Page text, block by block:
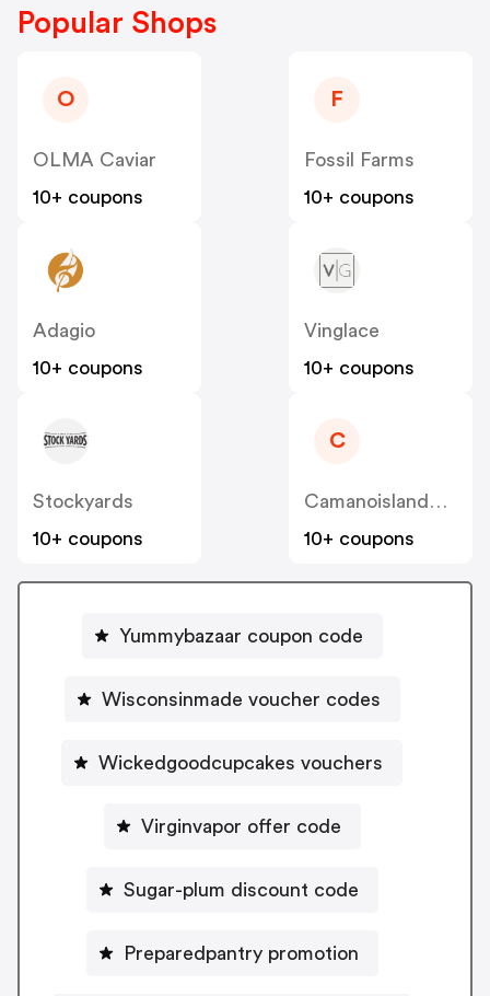
Popular Shops
O
OLMA Caviar
10+ coupons
F
Fossil Farms
10+ coupons
Adagio
10+ coupons
Vinglace
10+ coupons
Stockyards
10+ coupons
C
Camanoislandcoffee
10+ coupons
Yummybazaar coupon code
Wisconsinmade voucher codes
Wickedgoodcupcakes vouchers
Virginvapor offer code
Sugar-plum discount code
Preparedpantry promotion